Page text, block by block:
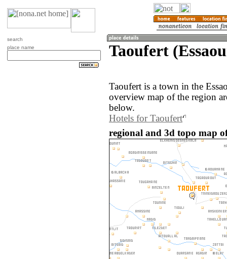
search
place name
Taoufert
Taoufert is a town in the
overview map of the region
below.
Hotels for Taoufert
regional and 3d topo map